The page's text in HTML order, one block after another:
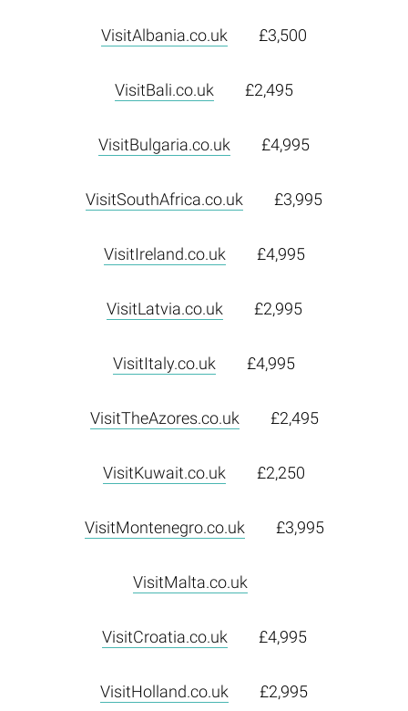
VisitAlbania.co.uk £3,500
VisitBali.co.uk £2,495
VisitBulgaria.co.uk £4,995
VisitSouthAfrica.co.uk £3,995
VisitIreland.co.uk £4,995
VisitLatvia.co.uk £2,995
VisitItaly.co.uk £4,995
VisitTheAzores.co.uk £2,495
VisitKuwait.co.uk £2,250
VisitMontenegro.co.uk £3,995
VisitMalta.co.uk
VisitCroatia.co.uk £4,995
VisitHolland.co.uk £2,995